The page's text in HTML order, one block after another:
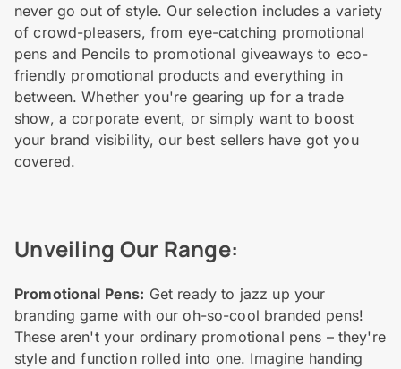
never go out of style. Our selection includes a variety
of crowd-pleasers, from eye-catching promotional
pens and Pencils to promotional giveaways to eco-
friendly promotional products and everything in
between. Whether you're gearing up for a trade
show, a corporate event, or simply want to boost
your brand visibility, our best sellers have got you
covered.
Unveiling Our Range:
Promotional Pens: Get ready to jazz up your
branding game with our oh-so-cool branded pens!
These aren't your ordinary promotional pens – they're
style and function rolled into one. Imagine handing